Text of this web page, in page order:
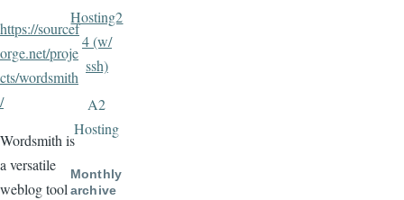
https://sourcef
orge.net/proje
cts/wordsmith
/
Wordsmith is
a versatile
weblog tool
Hosting2
4 (w/
ssh)
A2
Hosting
Monthly
archive